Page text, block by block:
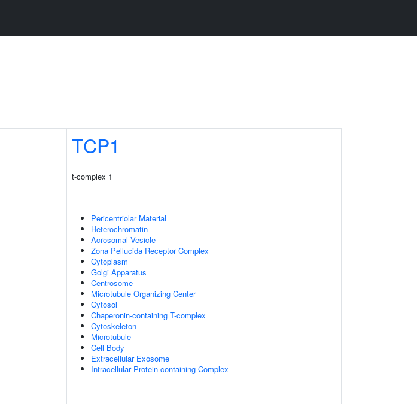
TCP1
t-complex 1
Pericentriolar Material
Heterochromatin
Acrosomal Vesicle
Zona Pellucida Receptor Complex
Cytoplasm
Golgi Apparatus
Centrosome
Microtubule Organizing Center
Cytosol
Chaperonin-containing T-complex
Cytoskeleton
Microtubule
Cell Body
Extracellular Exosome
Intracellular Protein-containing Complex